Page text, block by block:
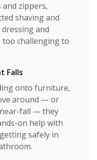
zippers,
shaving and
and
too challenging to
Falls
onto furniture,
around — or
fall — they
on help with
safely in